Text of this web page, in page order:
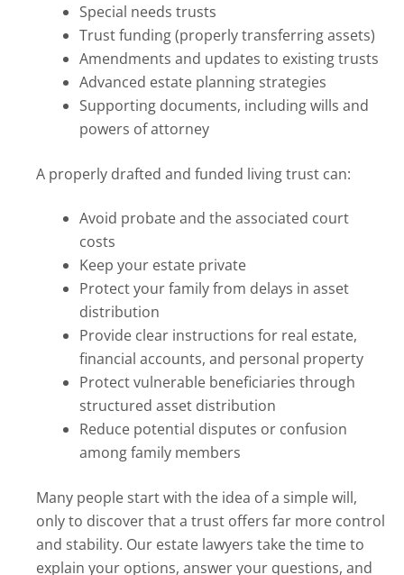
Special needs trusts
Trust funding (properly transferring assets)
Amendments and updates to existing trusts
Advanced estate planning strategies
Supporting documents, including wills and
powers of attorney
A properly drafted and funded living trust can:
Avoid probate and the associated court
costs
Keep your estate private
Protect your family from delays in asset
distribution
Provide clear instructions for real estate,
financial accounts, and personal property
Protect vulnerable beneficiaries through
structured asset distribution
Reduce potential disputes or confusion
among family members
Many people start with the idea of a simple will,
only to discover that a trust offers far more control
and stability. Our estate lawyers take the time to
explain your options, answer your questions, and